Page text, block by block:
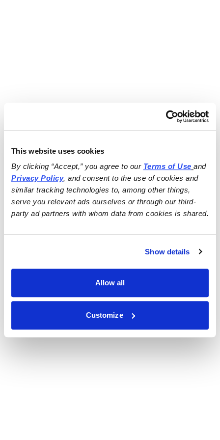
This website uses cookies
By clicking “Accept,” you agree to our Terms of Use
and
Privacy Policy, and consent to the use of cookies and
similar tracking technologies to, among other things,
serve you relevant ads ourselves or through our third-
party ad partners with whom data from cookies is shared.
Show details
Allow all
Customize